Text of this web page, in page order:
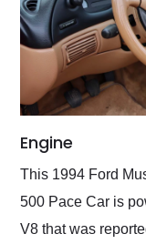
Engine
This 1994 Ford
500 Pace Car is
V8 that was